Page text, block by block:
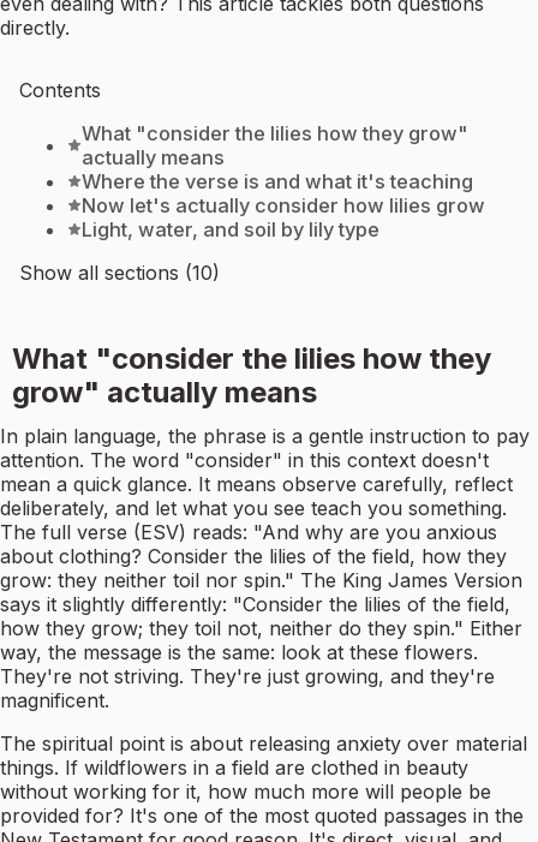
directly.
Contents
What "consider the lilies how they grow"
actually means
Where the verse is and what it's teaching
Now let's actually consider how lilies grow
Light, water, and soil by lily type
Show all sections (10)
What "consider the lilies how they
grow" actually means
In plain language, the phrase is a gentle instruction to pay
attention. The word "consider" in this context doesn't
mean a quick glance. It means observe carefully, reflect
deliberately, and let what you see teach you something.
The full verse (ESV) reads: "And why are you anxious
about clothing? Consider the lilies of the field, how they
grow: they neither toil nor spin." The King James Version
says it slightly differently: "Consider the lilies of the field,
how they grow; they toil not, neither do they spin." Either
way, the message is the same: look at these flowers.
They're not striving. They're just growing, and they're
magnificent.
The spiritual point is about releasing anxiety over material
things. If wildflowers in a field are clothed in beauty
without working for it, how much more will people be
provided for? It's one of the most quoted passages in the